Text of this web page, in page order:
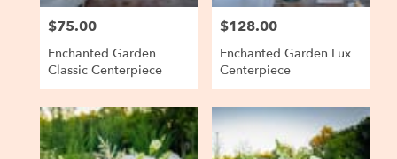
florists
Baltimore
Same
flower
delivery
available
Price:
$75.00
Enchanted Garden
Classic Centerpiece
Price:
$128.00
Enchanted Garden Lux
Centerpiece